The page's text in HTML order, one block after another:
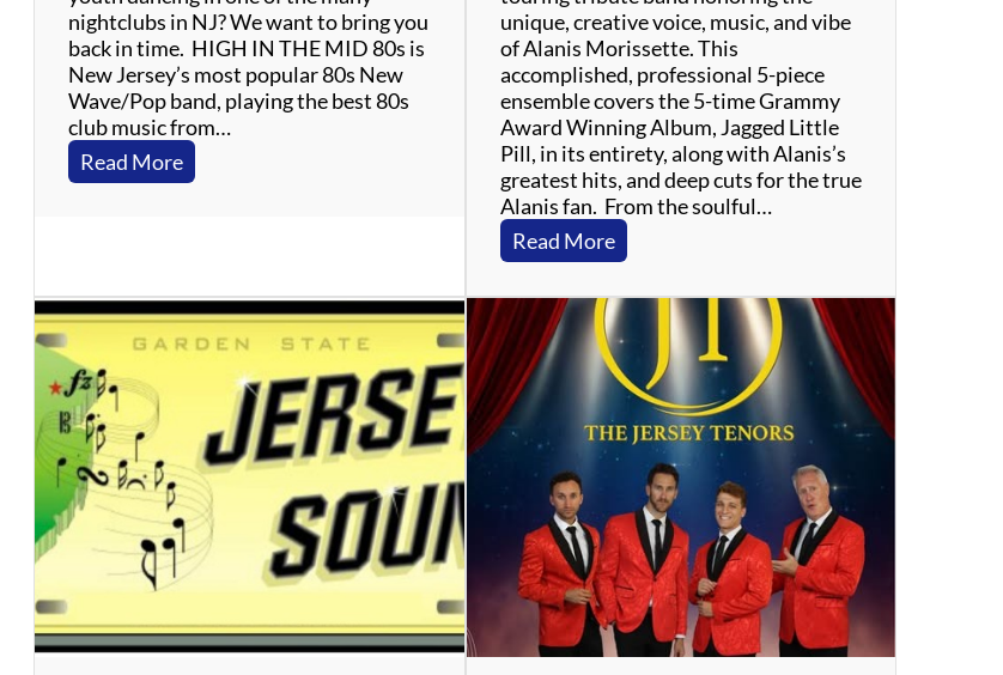
nightclubs in NJ? We want to bring you
back in time. HIGH IN THE MID 80s is
New Jersey’s most popular 80s New
Wave/Pop band, playing the best 80s
club music from…
Read More:
H
I
n
T
d
8
0
’
unique, creative voice, music, and vibe
of Alanis Morissette. This
accomplished, professional 5-piece
ensemble covers the 5-time Grammy
Award Winning Album, Jagged Little
Pill, in its entirety, along with Alanis’s
greatest hits, and deep cuts for the true
Alanis fan. From the soulful…
Read More:
J
a
g
g
e
d
L
i
l
e
T
h
r
i